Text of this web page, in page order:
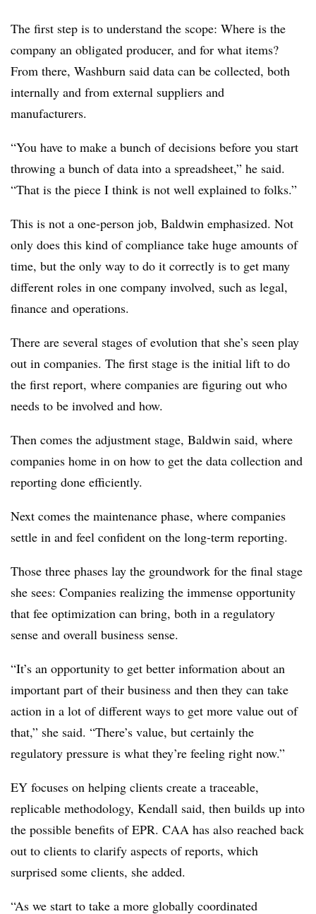
The first step is to understand the scope: Where is the
company an obligated producer, and for what items?
From there, Washburn said data can be collected, both
internally and from external suppliers and
manufacturers.
“You have to make a bunch of decisions before you start
throwing a bunch of data into a spreadsheet,” he said.
“That is the piece I think is not well explained to folks.”
This is not a one-person job, Baldwin emphasized. Not
only does this kind of compliance take huge amounts of
time, but the only way to do it correctly is to get many
different roles in one company involved, such as legal,
finance and operations.
There are several stages of evolution that she’s seen play
out in companies. The first stage is the initial lift to do
the first report, where companies are figuring out who
needs to be involved and how.
Then comes the adjustment stage, Baldwin said, where
companies home in on how to get the data collection and
reporting done efficiently.
Next comes the maintenance phase, where companies
settle in and feel confident on the long-term reporting.
Those three phases lay the groundwork for the final stage
she sees: Companies realizing the immense opportunity
that fee optimization can bring, both in a regulatory
sense and overall business sense.
“It’s an opportunity to get better information about an
important part of their business and then they can take
action in a lot of different ways to get more value out of
that,” she said. “There’s value, but certainly the
regulatory pressure is what they’re feeling right now.”
EY focuses on helping clients create a traceable,
replicable methodology, Kendall said, then builds up into
the possible benefits of EPR. CAA has also reached back
out to clients to clarify aspects of reports, which
surprised some clients, she added.
“As we start to take a more globally coordinated